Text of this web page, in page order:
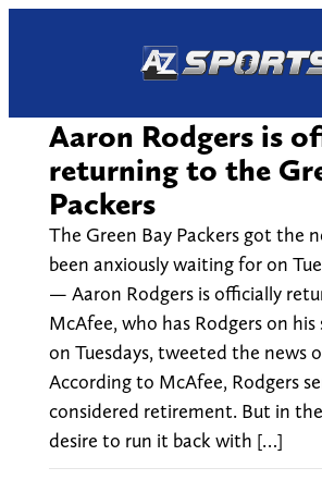
Aaron Rodgers is
returning to the
Packers
The Green Bay Packers got the
been anxiously waiting for on
— Aaron Rodgers is officially
McAfee, who has Rodgers on
on Tuesdays, tweeted the news
According to McAfee, Rodgers
considered retirement. But in
desire to run it back with […]